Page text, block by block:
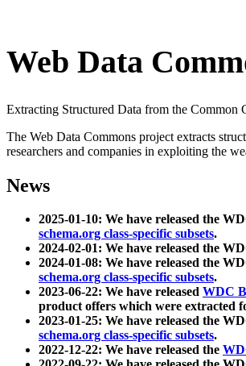
Web Data
Extracting Structured Data from the Common
The Web Data Commons project extracts
researchers and companies in exploiting the
News
2025-01-10: We have released the
schema.org class-specific subsets.
2024-02-01: We have released the
2024-01-08: We have released the
schema.org class-specific subsets.
2023-06-22: We have released WDC
product offers which were extracted
2023-01-25: We have released the
schema.org class-specific subsets.
2022-12-22: We have released the